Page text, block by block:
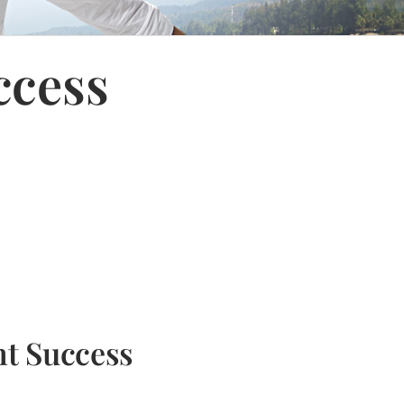
Success